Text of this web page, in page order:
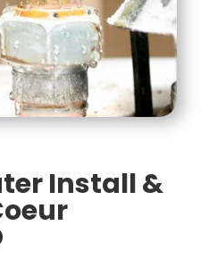
Install &